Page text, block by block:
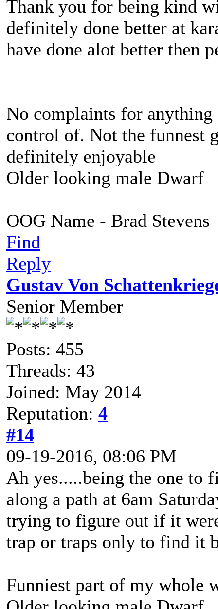
Thank you for being kind
definitely done better at
have done alot better then
No complaints for anything
control of. Not the funnest
definitely enjoyable
Older looking male Dwarf
OOG Name - Brad Stevens
Find
Reply
Gustav Von
Senior Member
Posts: 455
Threads: 43
Joined: May 2014
Reputation: 4
#14
09-19-2016, 08:06 PM
Ah yes.....being the one to
along a path at 6am
trying to figure out if it
trap or traps only to find it
Funniest part of my whole